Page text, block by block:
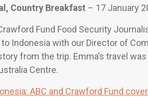
Country Breakfast – 17 January
Fund Food Security
Indonesia with our Director of
from the trip. Emma’s travel
Centre.
ABC and Crawford Fund